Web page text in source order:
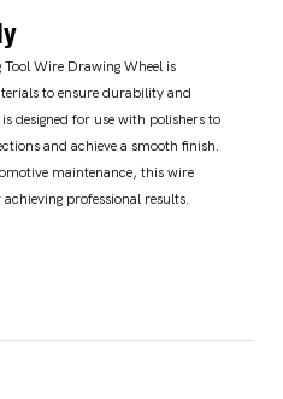
Wire Drawing Wheel is
to ensure durability and
designed for use with polishers to
and achieve a smooth finish.
maintenance, this wire
professional results.